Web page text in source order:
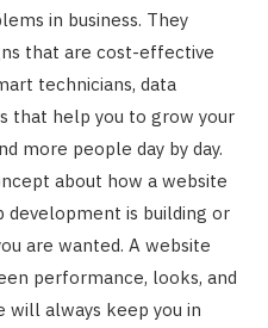
in business. They
that are cost-effective
technicians, data
that help you to grow your
more people day by day.
about how a website
is building or
are wanted. A website
performance, looks, and
will always keep you in